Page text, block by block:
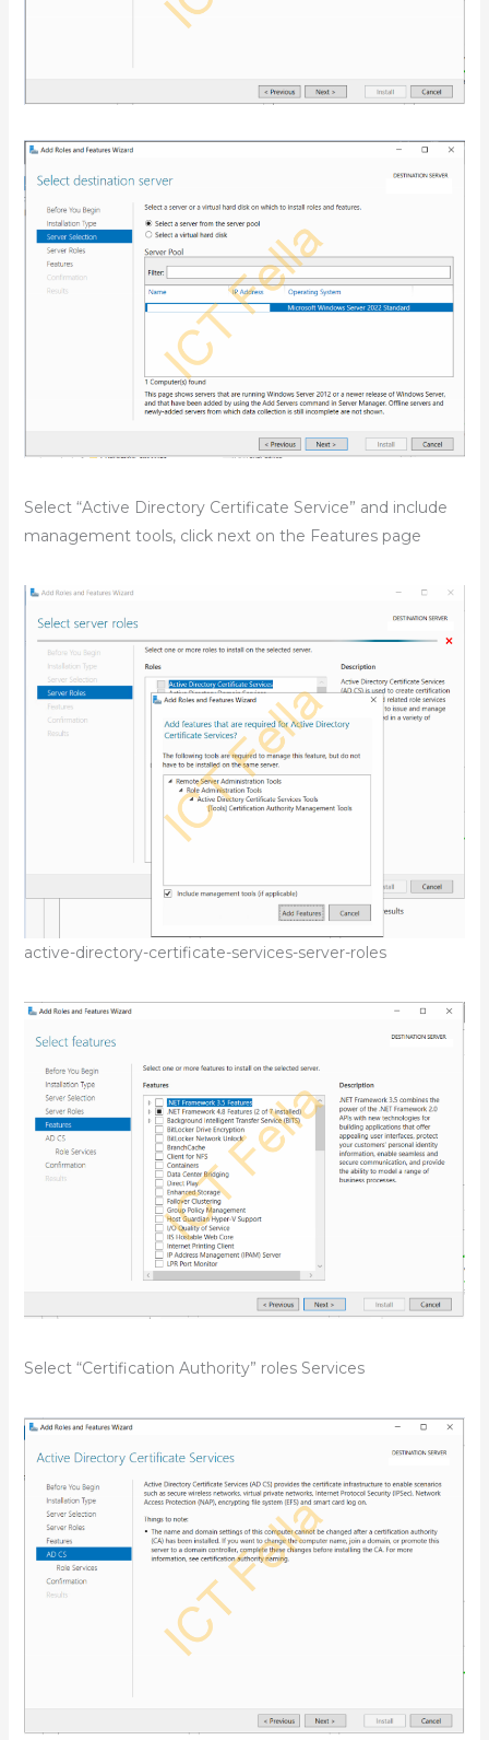
Select “Active Directory Certificate Service” and include
management tools, click next on the Features page
active-directory-certificate-services-server-roles
Select “Certification Authority” roles Services